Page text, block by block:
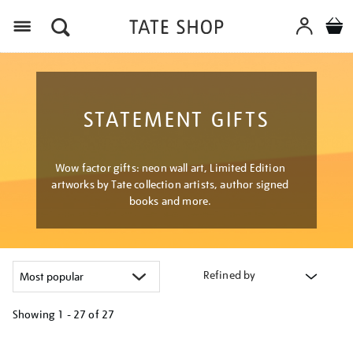
STATEMENT GIFTS
Wow factor gifts: neon wall art, Limited Edition
artworks by Tate collection artists, author signed
books and more.
Refined by
Showing 1 - 27 of 27